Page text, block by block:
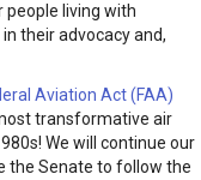
people living with
their advocacy and,
Aviation Act (FAA)
transformative air
We will continue our
the Senate to follow the